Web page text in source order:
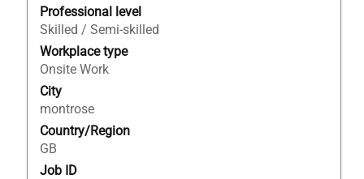
Professional level
Skilled / Semi-skilled
Workplace type
Onsite Work
City
montrose
Country/Region
GB
Job ID
to
view
the
full
contents
of
the
job
information.